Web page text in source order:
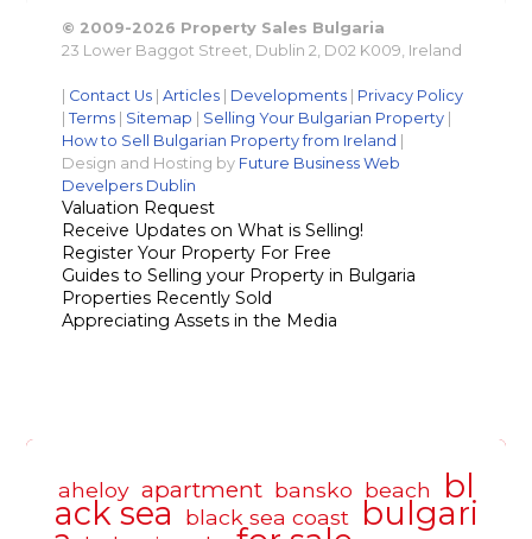
© 2009-2026 Property Sales Bulgaria
23 Lower Baggot Street, Dublin 2, D02 K009, Ireland
Contact Us |Articles Developments
Privacy Policy
|Terms Sitemap Selling Your Bulgarian Property
How to Sell Bulgarian Property from Ireland
Design and Hosting by Future Business Web
Develpers Dublin
Valuation Request
Receive Updates on What is Selling!
Register Your Property For Free
Guides to Selling your Property in Bulgaria
Properties Recently Sold
Appreciating Assets in the Media
aheloy apartment bansko beach bl
ack sea black sea coast bulgari